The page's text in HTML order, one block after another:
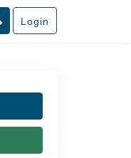
Login